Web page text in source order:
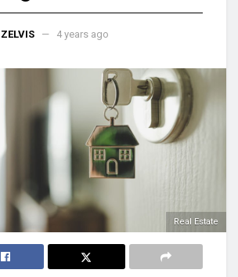
4 years ago
Real Estate